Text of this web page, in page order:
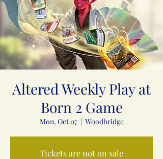
Altered Weekly Play at
Born 2 Game
Mon, Oct 07
  |
Woodbridge
Tickets are not on sale